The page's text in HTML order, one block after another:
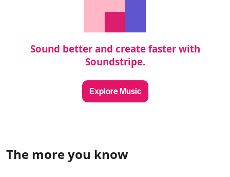
Sound better and create faster with
Soundstripe.
Explore Music
The more you know